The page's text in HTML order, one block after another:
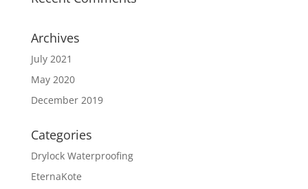
Archives
July 2021
May 2020
December 2019
Categories
Drylock Waterproofing
EternaKote